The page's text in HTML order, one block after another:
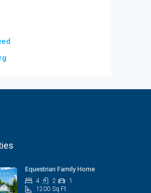
Equestrian Family Home
4 2
1
1200 Sq Ft